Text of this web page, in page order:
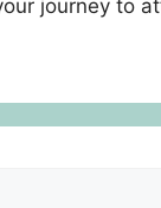
journey to